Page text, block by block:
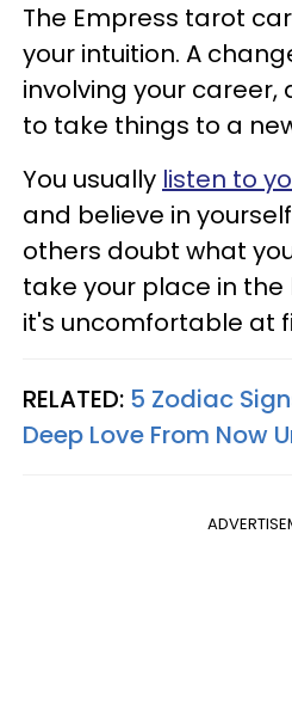
The Empress tarot
your intuition. A
involving your
to take things to a
You usually listen to
and believe in
others doubt what
take your place in the
it's uncomfortable at
RELATED: 5 Zodiac
Deep Love From Now